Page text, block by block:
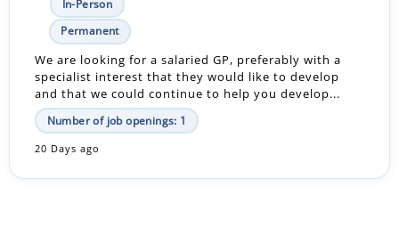
In-Person
Permanent
We are looking for a salaried GP, preferably with a
specialist interest that they would like to develop
and that we could continue to help you develop...
Number of job openings: 1
20 Days ago